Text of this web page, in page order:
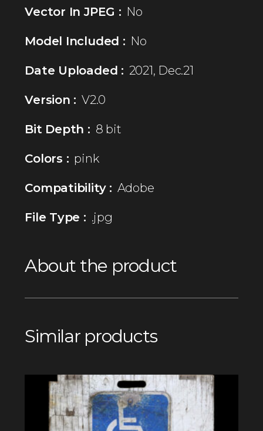
Vector In JPEG : No
Model Included : No
Date Uploaded : 2021, Dec.21
Version : V2.0
Bit Depth : 8 bit
Colors : pink
Compatibility : Adobe
File Type : .jpg
About the product
Similar products